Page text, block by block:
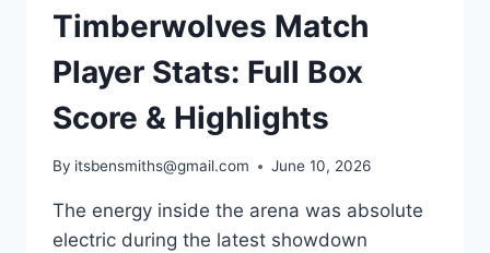
Timberwolves Match
Player Stats: Full Box
Score & Highlights
By itsbensmiths@gmail.com June 10, 2026
The energy inside the arena was absolute
electric during the latest showdown